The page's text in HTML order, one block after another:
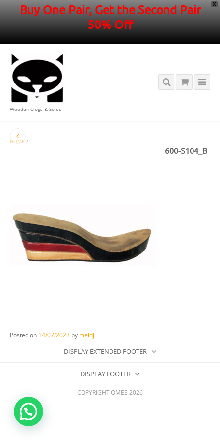
X
Buy One Pair, Get the Second Pair
50% Off
Wooden Clogs & Soles
HOME /
600-S104_B
Posted on 14/07/2023 by meidji
DISPLAY EXTENDED FOOTER
DISPLAY FOOTER
COPYRIGHT OMES 2026